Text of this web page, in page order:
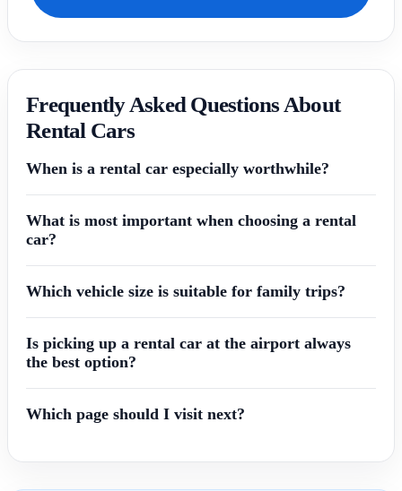
Frequently Asked Questions About
Rental Cars
When is a rental car especially worthwhile?
What is most important when choosing a rental
car?
Which vehicle size is suitable for family trips?
Is picking up a rental car at the airport always
the best option?
Which page should I visit next?